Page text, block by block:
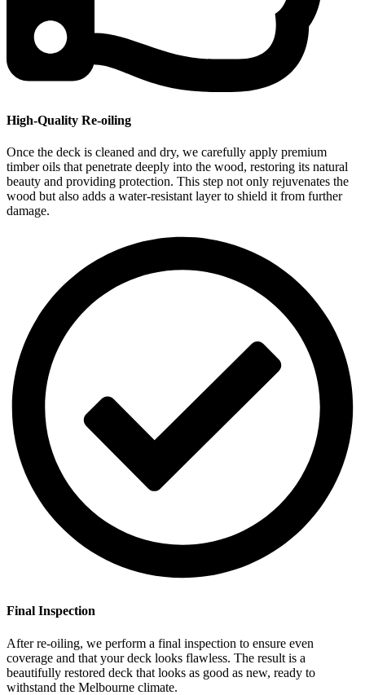
High-Quality Re-oiling
Once the deck is cleaned and dry, we carefully apply premium
timber oils that penetrate deeply into the wood, restoring its natural
beauty and providing protection. This step not only rejuvenates the
wood but also adds a water-resistant layer to shield it from further
damage.
Final Inspection
After re-oiling, we perform a final inspection to ensure even
coverage and that your deck looks flawless. The result is a
beautifully restored deck that looks as good as new, ready to
withstand the Melbourne climate.